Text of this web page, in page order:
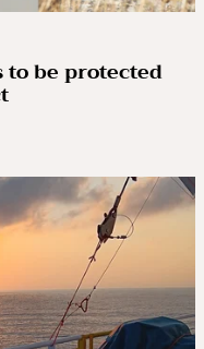
to be protected